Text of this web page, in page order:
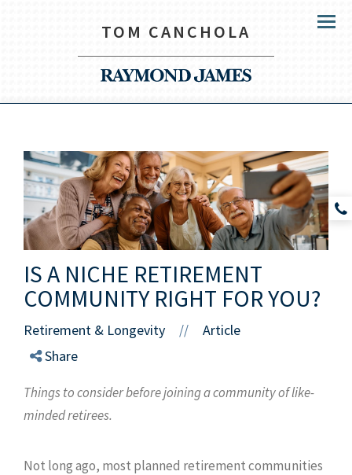
TOM CANCHOLA Menu
IS A NICHE RETIREMENT
COMMUNITY RIGHT FOR YOU?
Retirement & Longevity //
Article
Share
Things to consider before joining a community of like-
minded retirees.
Not long ago, most planned retirement communities